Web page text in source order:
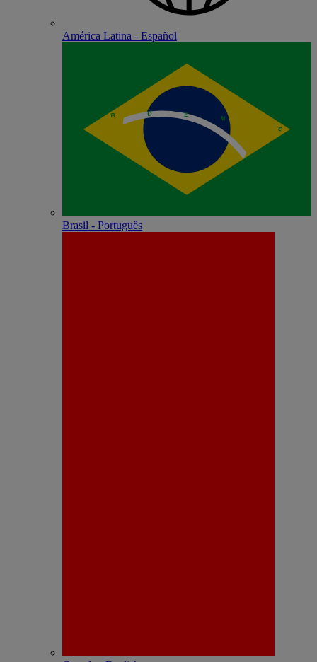
América Latina - Español
Brasil - Português